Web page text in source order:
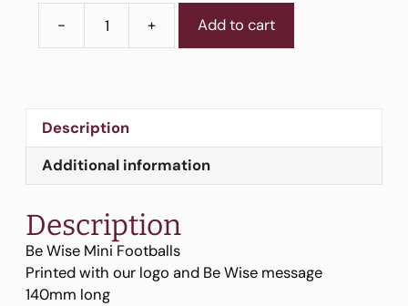
- + Add to cart
Description
Additional information
Description
Be Wise Mini Footballs
Printed with our logo and Be Wise message
140mm long